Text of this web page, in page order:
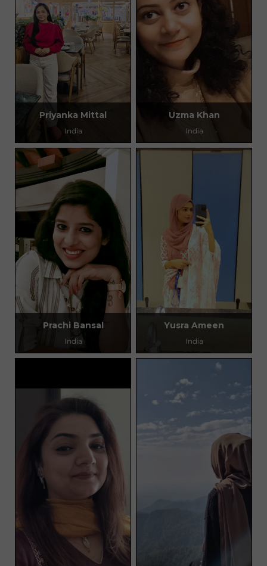
Priyanka Mittal
India
Uzma Khan
India
Prachi Bansal
India
Yusra Ameen
India